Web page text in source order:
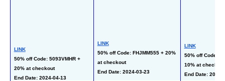
LINK
50% off Code: 5093VMHR +
20% at checkout
End Date: 2024-04-13
LINK
50% off Code: FHJMM555 + 20%
at checkout
End Date: 2024-03-23
LINK
50% off Code:
10% at checkout
End Date: 2024-